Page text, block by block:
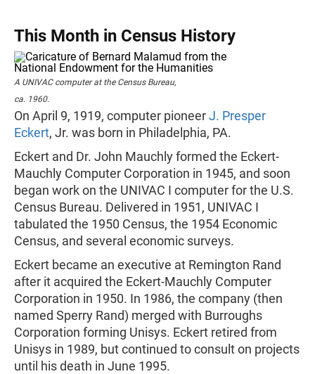
This Month in Census History
A UNIVAC computer at the Census Bureau,
ca. 1960.
On April 9, 1919, computer pioneerJ. Presper
Eckert, Jr. was born in Philadelphia, PA.
Eckert and Dr. John Mauchly formed the Eckert-
Mauchly Computer Corporation in 1945, and soon
began work on the UNIVAC I computer for the U.S.
Census Bureau. Delivered in 1951, UNIVAC I
tabulated the 1950 Census, the 1954 Economic
Census, and several economic surveys.
Eckert became an executive at Remington Rand
after it acquired the Eckert-Mauchly Computer
Corporation in 1950. In 1986, the company (then
named Sperry Rand) merged with Burroughs
Corporation forming Unisys. Eckert retired from
Unisys in 1989, but continued to consult on projects
until his death in June 1995.